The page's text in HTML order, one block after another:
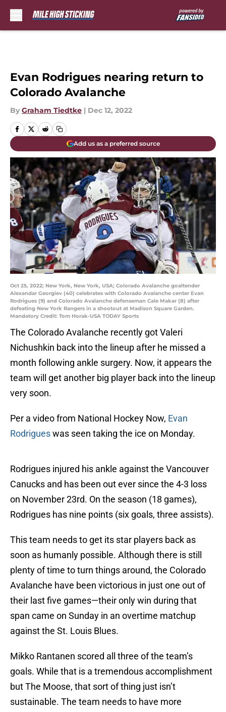
Evan Rodrigues nearing return to
Colorado Avalanche
By Graham Tiedtke | Dec 12, 2022
Add us as a preferred source
Oct 25, 2022; New York, New York, USA; Colorado Avalanche goaltender
Alexandar Georgiev (40) celebrates with Colorado Avalanche center Evan
Rodrigues (9) and Colorado Avalanche defenseman Cale Makar (8) after
defeating New York Rangers in a shootout at Madison Square Garden.
Mandatory Credit: Tom Horak-USA TODAY Sports
The Colorado Avalanche recently got Valeri
Nichushkin back into the lineup after he missed a
month following ankle surgery. Now, it appears the
team will get another big player back into the lineup
very soon.
Per a video from National Hockey Now, Evan
Rodrigueswas seen taking the ice on Monday.
Rodrigues injured his ankle against the Vancouver
Canucks and has been out ever since the 4-3 loss
on November 23rd. On the season (18 games),
Rodrigues has nine points (six goals, three assists).
This team needs to get its star players back as
soon as humanly possible. Although there is still
plenty of time to turn things around, the Colorado
Avalanche have been victorious in just one out of
their last five games—their only win during that
span came on Sunday in an overtime matchup
against the St. Louis Blues.
Mikko Rantanen scored all three of the team’s
goals. While that is a tremendous accomplishment
but The Moose, that sort of thing just isn’t
sustainable. The team needs to have more